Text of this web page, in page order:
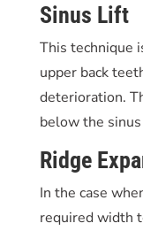
Sinus Lift
This technique
upper back
deterioration.
below the
Ridge
In the case
required width